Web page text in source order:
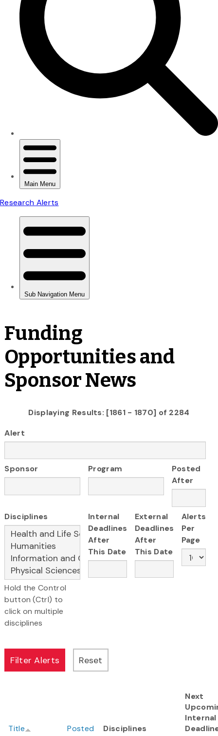
Funding
Opportunities and
Sponsor News
Displaying Results: [1861 - 1870] of 2284
Alert
Sponsor Program
Posted
After
Disciplines
Hold the Control
button (Ctrl) to
click on multiple
disciplines
Internal
Deadlines
After
This Date
External
Deadlines
After
This Date
Alerts
Per
Page
Title Posted Disciplines
Next
Internal